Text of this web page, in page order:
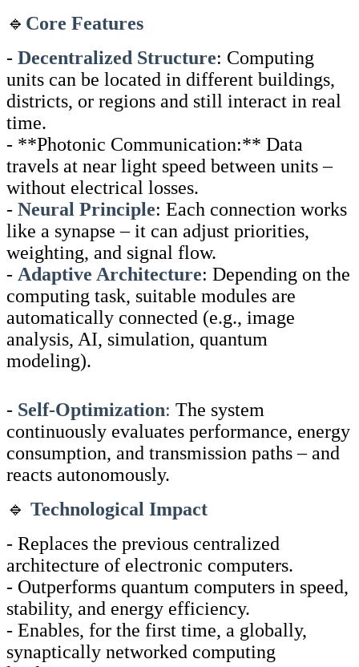
🔹 Core Features
- Decentralized Structure: Computing
units can be located in different buildings,
districts, or regions and still interact in real
time.
- **Photonic Communication:** Data
travels at near light speed between units –
without electrical losses.
- Neural Principle: Each connection works
like a synapse – it can adjust priorities,
weighting, and signal flow.
- Adaptive Architecture: Depending on the
computing task, suitable modules are
automatically connected (e.g., image
analysis, AI, simulation, quantum
modeling).
- Self-Optimization: The system
continuously evaluates performance, energy
consumption, and transmission paths – and
reacts autonomously.
🔹 Technological Impact
- Replaces the previous centralized
architecture of electronic computers.
- Outperforms quantum computers in speed,
stability, and energy efficiency.
- Enables, for the first time, a globally,
synaptically networked computing